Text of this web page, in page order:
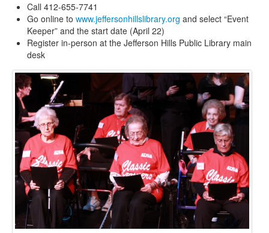
Call 412-655-7741
Go online to www.jeffersonhillslibrary.org and select “Event
Keeper” and the start date (April 22)
Register in-person at the Jefferson Hills Public Library main
desk